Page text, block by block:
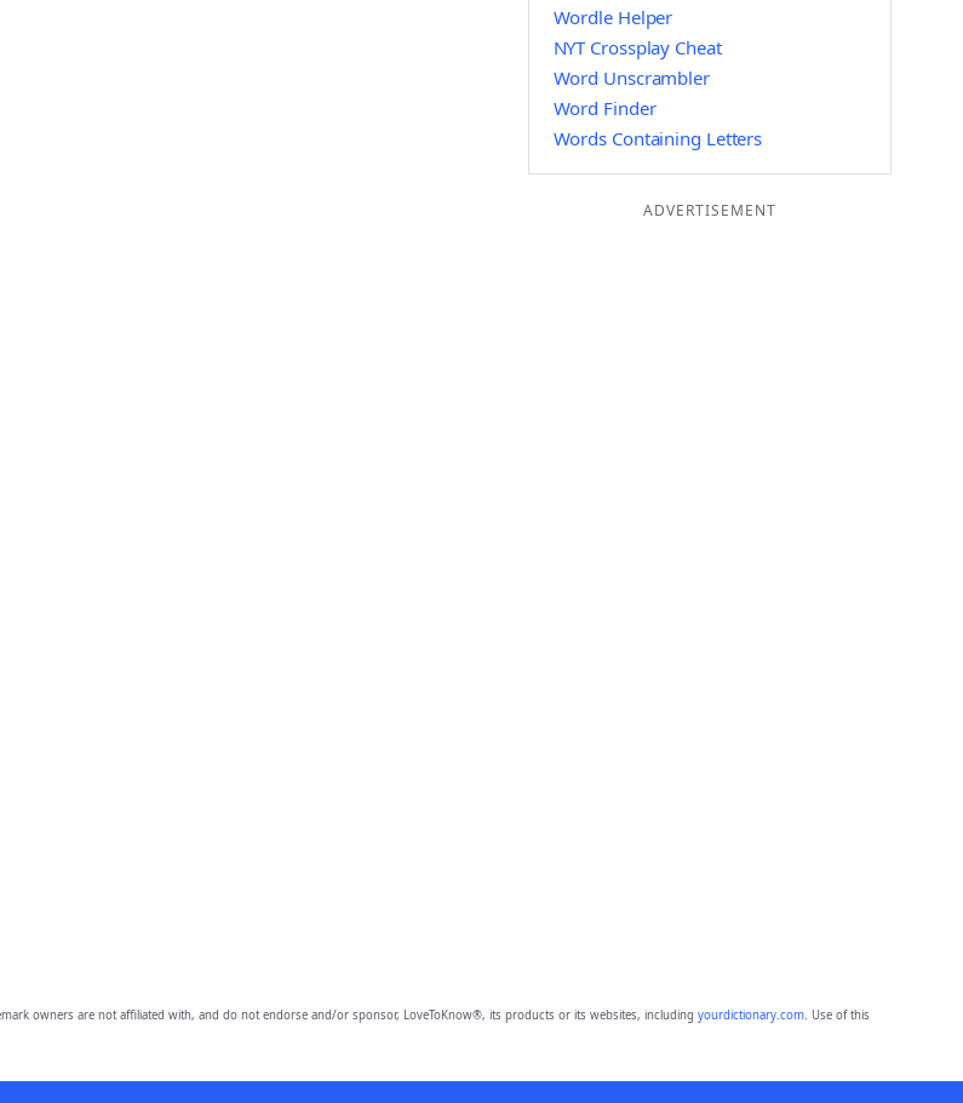
Wordle Helper
NYT Crossplay Cheat
Word Unscrambler
Word Finder
Words Containing Letters
ADVERTISEMENT
owners are not affiliated with, and do not endorse and/or sponsor, LoveToKnow®, its products or its websites, including yourdictionary.com. Use of this